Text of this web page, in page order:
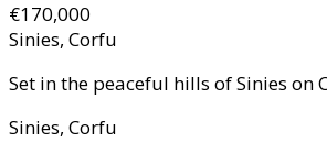
€170,000
Sinies, Corfu
Set in the peaceful hills of Sinies on
Sinies, Corfu